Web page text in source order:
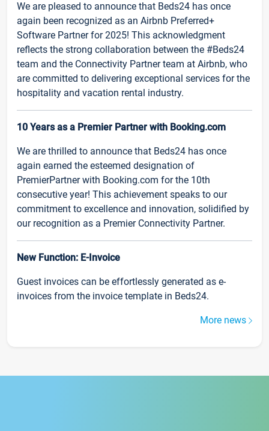
We are pleased to announce that Beds24 has once
again been recognized as an Airbnb Preferred+
Software Partner for 2025! This acknowledgment
reflects the strong collaboration between the #Beds24
team and the Connectivity Partner team at Airbnb, who
are committed to delivering exceptional services for the
hospitality and vacation rental industry.
10 Years as a Premier Partner with Booking.com
We are thrilled to announce that Beds24 has once
again earned the esteemed designation of
PremierPartner with Booking.com for the 10th
consecutive year! This achievement speaks to our
commitment to excellence and innovation, solidified by
our recognition as a Premier Connectivity Partner.
New Function: E-Invoice
Guest invoices can be effortlessly generated as e-
invoices from the invoice template in Beds24.
More news